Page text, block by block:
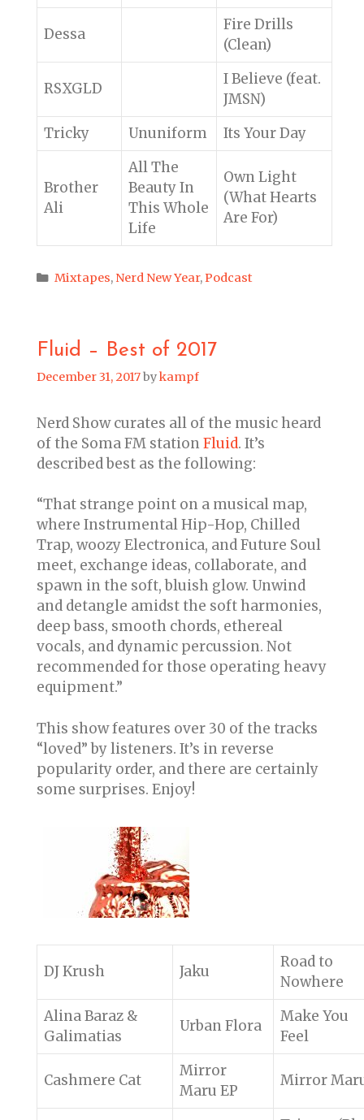
Dessa
Fire Drills
(Clean)
RSXGLD
I Believe (feat.
JMSN)
Tricky
Ununiform Its Your Day
Brother
Ali
All The
Beauty In
This Whole
Life
Own Light
(What Hearts
Are For)
Categories
Mixtapes, Nerd New Year,Podcast
Fluid – Best of 2017
December 31, 2017bykampf
Nerd Show curates all of the music heard
of the Soma FM station Fluid. It’s
described best as the following:
“That strange point on a musical map,
where Instrumental Hip-Hop, Chilled
Trap, woozy Electronica, and Future Soul
meet, exchange ideas, collaborate, and
spawn in the soft, bluish glow. Unwind
and detangle amidst the soft harmonies,
deep bass, smooth chords, ethereal
vocals, and dynamic percussion. Not
recommended for those operating heavy
equipment.”
This show features over 30 of the tracks
“loved” by listeners. It’s in reverse
popularity order, and there are certainly
some surprises. Enjoy!
DJ Krush Jaku
Road to
Nowhere
Alina Baraz &
Galimatias
Urban Flora
Make You
Feel
Cashmere Cat
Mirror
Maru EP
Mirror